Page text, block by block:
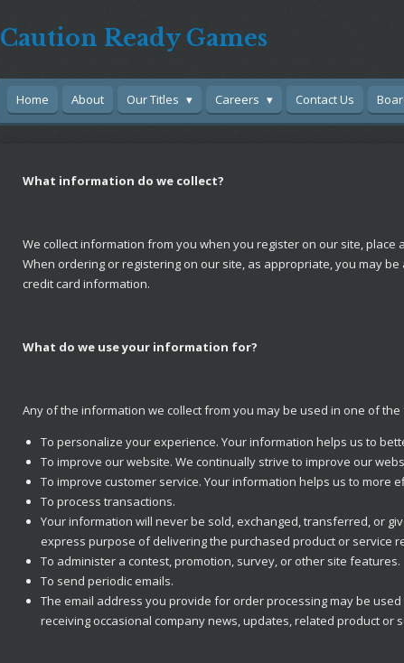
Caution Ready Games
Home About Our Titles Careers Contact Us
What information do we collect?
We collect information from you when you register on our site,
When ordering or registering on our site, as appropriate, you may
credit card information.
What do we use your information for?
Any of the information we collect from you may be used in one of the
To personalize your experience. Your information helps us to
To improve our website. We continually strive to improve our
To improve customer service. Your information helps us to
To process transactions.
Your information will never be sold, exchanged, transferred, or
express purpose of delivering the purchased product or service
To administer a contest, promotion, survey, or other site features.
To send periodic emails.
The email address you provide for order processing may be
receiving occasional company news, updates, related product or